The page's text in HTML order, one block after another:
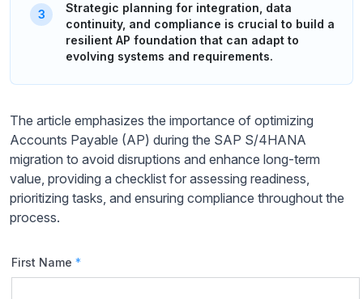
Strategic planning for integration, data
continuity, and compliance is crucial to build a
resilient AP foundation that can adapt to
evolving systems and requirements.
The article emphasizes the importance of optimizing
Accounts Payable (AP) during the SAP S/4HANA
migration to avoid disruptions and enhance long-term
value, providing a checklist for assessing readiness,
prioritizing tasks, and ensuring compliance throughout the
process.
First Name *